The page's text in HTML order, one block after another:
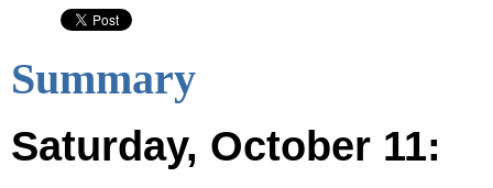
Summary
Saturday, October 11: